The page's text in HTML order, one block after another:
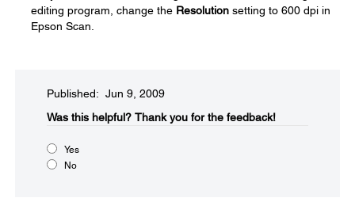
editing program, change the Resolution setting to 600 dpi in
Epson Scan.
Published: Jun 9, 2009
Was this helpful?​ Thank you for the feedback!
Yes
No